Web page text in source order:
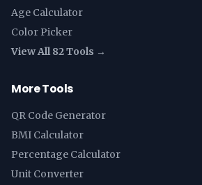
Age Calculator
Color Picker
View All 82 Tools →
More Tools
QR Code Generator
BMI Calculator
Percentage Calculator
Unit Converter